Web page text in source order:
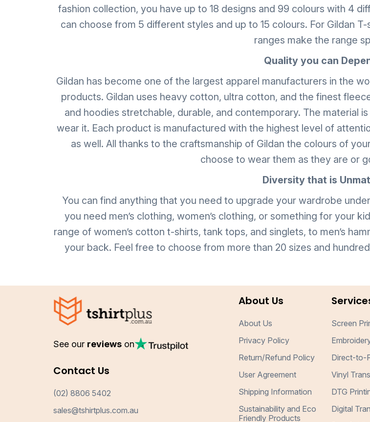
fashion collection, you have up to 18 designs and 99 colours with 4
can choose from 5 different styles and up to 15 colours. For Gildan
ranges make the range
Quality you can
Gildan has become one of the largest apparel manufacturers in the
products. Gildan uses heavy cotton, ultra cotton, and the finest
and hoodies stretchable, durable, and contemporary. The material
wear it. Each product is manufactured with the highest level of
as well. All thanks to the craftsmanship of Gildan the colours of
choose to wear them as they are or
Diversity that is
You can find anything that you need to upgrade your wardrobe
you need men’s clothing, women’s clothing, or something for your
range of women’s cotton t-shirts, tank tops, and singlets, to men’s
your back. Feel free to choose from more than 20 sizes and
See our reviews on
Contact Us
(02) 8806 5402
sales@tshirtplus.com.au
About Us
About Us
Privacy Policy
Return/Refund Policy
User Agreement
Shipping Information
Sustainability and Eco
Friendly Products
Screen
Direct-to-
Vinyl
DTG
Digital